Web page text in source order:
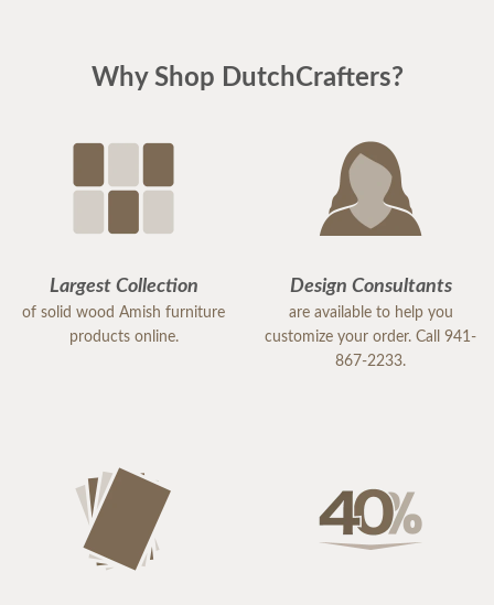
Why Shop DutchCrafters?
Largest Collection
of solid wood Amish furniture
products online.
Design Consultants
are available to help you
customize your order. Call 941-
867-2233.